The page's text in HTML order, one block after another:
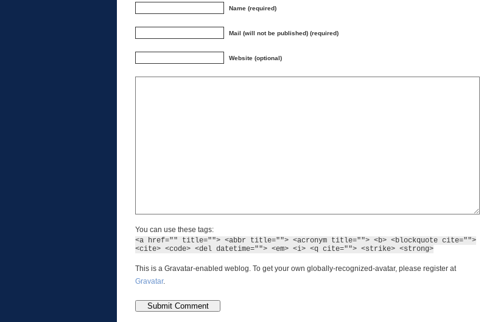
Name (required)
Mail (will not be published) (required)
Website (optional)
You can use these tags:
<a href="" title=""> <abbr title=""> <acronym title=""> <b> <blockquote cite="">
<cite> <code> <del datetime=""> <em> <i> <q cite=""> <strike> <strong>
This is a Gravatar-enabled weblog. To get your own globally-recognized-avatar, please register at
Gravatar.